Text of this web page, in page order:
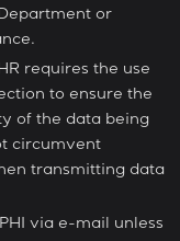
or
requires the use
to ensure the
of the data being
circumvent
transmitting data
via e-mail unless